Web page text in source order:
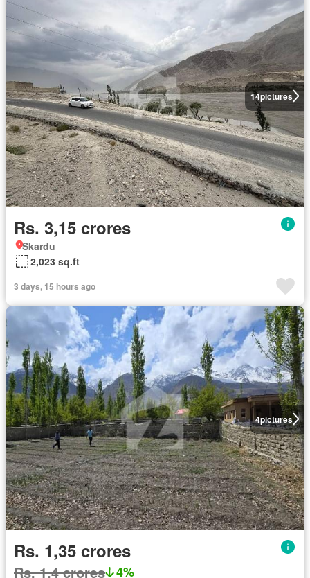
14pictures
Rs. 3,15 crores
Skardu
2,023 sq.ft
3 days, 15 hours ago
4pictures
Rs. 1,35 crores
Rs. 1,4 crores 4%